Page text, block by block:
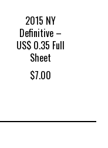
2015 NY
Definitive –
US$ 0.35 Full
Sheet
$7.00